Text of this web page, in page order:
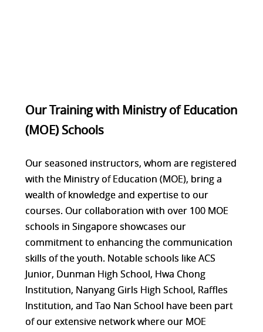
Our Training with Ministry of Education
(MOE) Schools
Our seasoned instructors, whom are registered
with the Ministry of Education (MOE), bring a
wealth of knowledge and expertise to our
courses. Our collaboration with over 100 MOE
schools in Singapore showcases our
commitment to enhancing the communication
skills of the youth. Notable schools like ACS
Junior, Dunman High School, Hwa Chong
Institution, Nanyang Girls High School, Raffles
Institution, and Tao Nan School have been part
of our extensive network where our MOE